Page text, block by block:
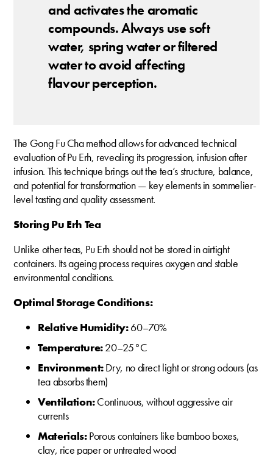
and activates the aromatic
compounds. Always use soft
water, spring water or filtered
water to avoid affecting
flavour perception.
The Gong Fu Cha method allows for advanced technical
evaluation of Pu Erh, revealing its progression, infusion after
infusion. This technique brings out the tea’s structure, balance,
and potential for transformation — key elements in sommelier-
level tasting and quality assessment.
Storing Pu Erh Tea
Unlike other teas, Pu Erh should not be stored in airtight
containers. Its ageing process requires oxygen and stable
environmental conditions.
Optimal Storage Conditions:
Relative Humidity:60–70%
Temperature:20–25 °C
Environment:Dry, no direct light or strong odours (as
tea absorbs them)
Ventilation:Continuous, without aggressive air
currents
Materials:Porous containers like bamboo boxes,
clay, rice paper or untreated wood